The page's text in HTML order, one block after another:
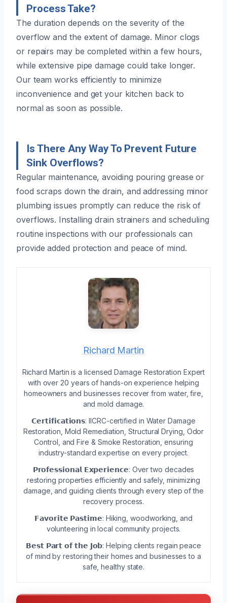
Process Take?
The duration depends on the severity of the
overflow and the extent of damage. Minor clogs
or repairs may be completed within a few hours,
while extensive pipe damage could take longer.
Our team works efficiently to minimize
inconvenience and get your kitchen back to
normal as soon as possible.
Is There Any Way To Prevent Future
Sink Overflows?
Regular maintenance, avoiding pouring grease or
food scraps down the drain, and addressing minor
plumbing issues promptly can reduce the risk of
overflows. Installing drain strainers and scheduling
routine inspections with our professionals can
provide added protection and peace of mind.
Richard Martin
Richard Martin is a licensed Damage Restoration Expert
with over 20 years of hands-on experience helping
homeowners and businesses recover from water, fire,
and mold damage.
𝗖𝗲𝗿𝘁𝗶𝗳𝗶𝗰𝗮𝘁𝗶𝗼𝗻𝘀: IICRC-certified in Water Damage
Restoration, Mold Remediation, Structural Drying, Odor
Control, and Fire & Smoke Restoration, ensuring
industry-standard expertise on every project.
𝗣𝗿𝗼𝗳𝗲𝘀𝘀𝗶𝗼𝗻𝗮𝗹 𝗘𝘅𝗽𝗲𝗿𝗶𝗲𝗻𝗰𝗲: Over two decades
restoring properties efficiently and safely, minimizing
damage, and guiding clients through every step of the
recovery process.
𝗙𝗮𝘃𝗼𝗿𝗶𝘁𝗲 𝗣𝗮𝘀𝘁𝗶𝗺𝗲: Hiking, woodworking, and
volunteering in local community projects.
𝗕𝗲𝘀𝘁 𝗣𝗮𝗿𝘁 𝗼𝗳 𝘁𝗵𝗲 𝗝𝗼𝗯: Helping clients regain peace
of mind by restoring their homes and businesses to a
safe, healthy state.